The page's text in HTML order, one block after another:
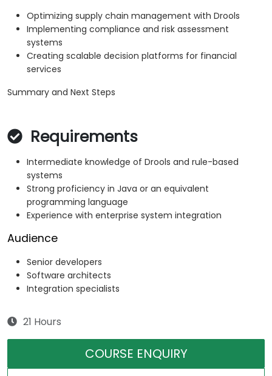
Optimizing supply chain management with Drools
Implementing compliance and risk assessment
systems
Creating scalable decision platforms for financial
services
Summary and Next Steps
Requirements
Intermediate knowledge of Drools and rule-based
systems
Strong proficiency in Java or an equivalent
programming language
Experience with enterprise system integration
Audience
Senior developers
Software architects
Integration specialists
21 Hours
COURSE ENQUIRY